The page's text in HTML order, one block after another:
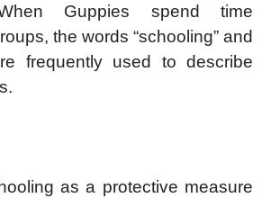
Guppies spend time
the words “schooling” and
frequently used to describe
as a protective measure